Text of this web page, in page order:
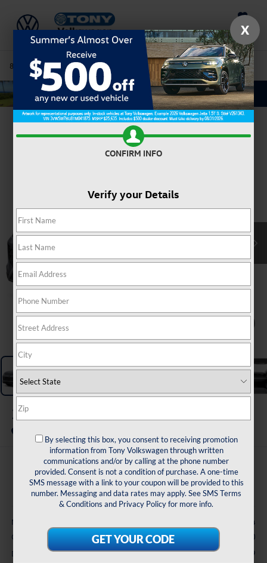
Saved
808-680-7170 Directions Service Search
Confirm Availability
2026
$31,053
sale price
Less
MSRP: $32,924
Customer Bonus -$2,500
Doc Fee $629
X
CONFIRM INFO
Verify your Details
By selecting this box, you consent to receiving promotion
information from Tony Volkswagen through written
communications and/or by calling at the phone number
provided. Consent is not a condition of purchase. A one-time
SMS message with a link to your coupon will be provided to this
number. Messaging and data rates may apply. SeeSMS Terms
& Conditions and Privacy Policyfor more info.